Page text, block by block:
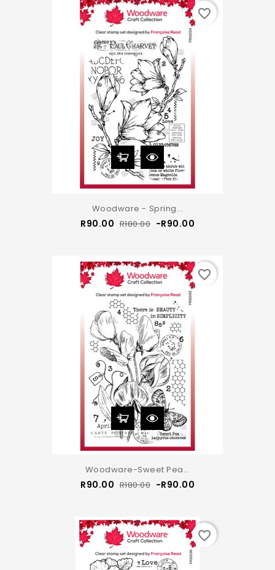
Woodware - Spring...
R90.00 Regular
R180.00 Price
-R90.00
favorite_border
Woodware-Sweet Pea...
R90.00 Regular
R180.00 Price
-R90.00
favorite_border
favorite_border